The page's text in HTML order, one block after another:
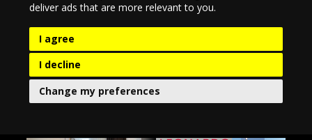
deliver ads that are more relevant to you.
I agree
I decline
Change my preferences